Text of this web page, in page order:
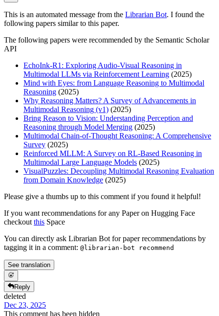
This is an automated message from the Librarian Bot. I found the
following papers similar to this paper.
The following papers were recommended by the Semantic Scholar
API
EchoInk-R1: Exploring Audio-Visual Reasoning in
Multimodal LLMs via Reinforcement Learning (2025)
Mind with Eyes: from Language Reasoning to Multimodal
Reasoning (2025)
Why Reasoning Matters? A Survey of Advancements in
Multimodal Reasoning (v1) (2025)
Bring Reason to Vision: Understanding Perception and
Reasoning through Model Merging (2025)
Multimodal Chain-of-Thought Reasoning: A Comprehensive
Survey (2025)
Reinforced MLLM: A Survey on RL-Based Reasoning in
Multimodal Large Language Models (2025)
VisualPuzzles: Decoupling Multimodal Reasoning Evaluation
from Domain Knowledge (2025)
Please give a thumbs up to this comment if you found it helpful!
If you want recommendations for any Paper on Hugging Face
checkout this Space
You can directly ask Librarian Bot for paper recommendations by
tagging it in a comment: @librarian-bot recommend
See translation
Reply
deleted
Dec 23, 2025
This comment has been hidden